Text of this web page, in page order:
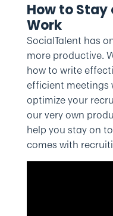
How to Stay
Work
SocialTalent has
more productive.
how to write
efficient meetings
optimize your
our very own
help you stay on
comes with